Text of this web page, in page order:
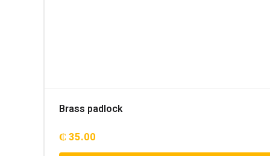
Brass padlock
₵ 35.00